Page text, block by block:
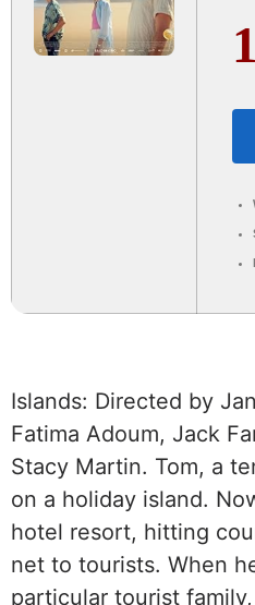
Islands: Directed by
Fatima Adoum, Jack
Stacy Martin. Tom, a
on a holiday island.
hotel resort, hitting
net to tourists. When
particular tourist